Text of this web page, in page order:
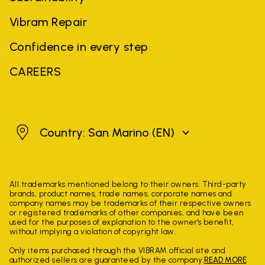
Vibram Repair
Confidence in every step
CAREERS
San Marino
Country: San Marino (EN)
All trademarks mentioned belong to their owners. Third-party
brands, product names, trade names, corporate names and
company names may be trademarks of their respective owners
or registered trademarks of other companies, and have been
used for the purposes of explanation to the owner's benefit,
without implying a violation of copyright law.
Only items purchased through the VIBRAM official site and
authorized sellers are guaranteed by the company. READ MORE